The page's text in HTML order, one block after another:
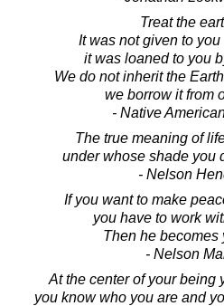
Treat the
It was not given to
it was loaned to you
We do not inherit the
we borrow it from
- Native
The true meaning of
under whose shade you
- Nelson
If you want to make
you have to work
Then he becomes
- Nelson
At the center of your being
you know who you are and